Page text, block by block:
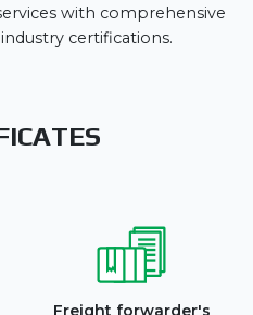
with comprehensive
certifications.
Freight forwarder's